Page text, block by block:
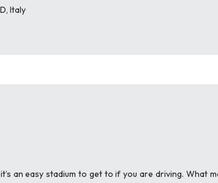
Italy
an easy stadium to get to if you are driving. What